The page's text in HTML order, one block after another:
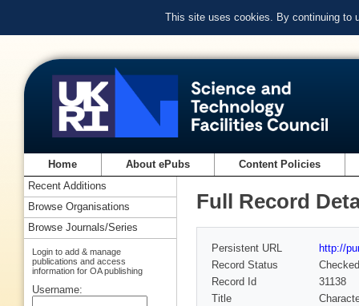
This site uses cookies. By continuing to
Home About ePubs Content Policies
Full Record
Persistent URL
http://
Record Status
Checked
Record Id
31138
Title
Recent Additions
Browse Organisations
Browse Journals/Series
Login to add & manage
publications and access
information for OA publishing
Username: